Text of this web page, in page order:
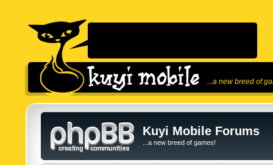
...a new breed of
Kuyi Mobile Forums
...a new breed of games!